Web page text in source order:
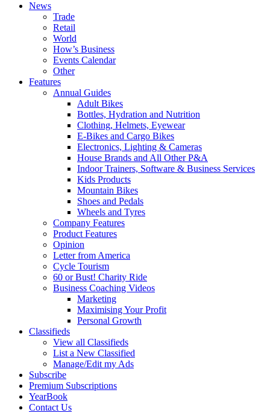
News
Trade
Retail
World
How’s Business
Events Calendar
Other
Features
Annual Guides
Adult Bikes
Bottles, Hydration and Nutrition
Clothing, Helmets, Eyewear
E-Bikes and Cargo Bikes
Electronics, Lighting & Cameras
House Brands and All Other P&A
Indoor Trainers, Software & Business Services
Kids Products
Mountain Bikes
Shoes and Pedals
Wheels and Tyres
Company Features
Product Features
Opinion
Letter from America
Cycle Tourism
60 or Bust! Charity Ride
Business Coaching Videos
Marketing
Maximising Your Profit
Personal Growth
Classifieds
View all Classifieds
List a New Classified
Manage/Edit my Ads
Subscribe
Premium Subscriptions
YearBook
Contact Us